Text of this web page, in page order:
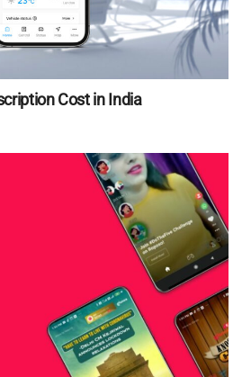
Cost in India